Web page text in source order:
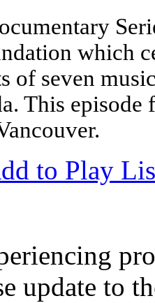
which
of seven
This episode
.
to Play
update to